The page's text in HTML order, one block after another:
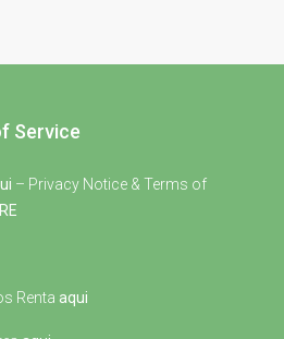
Service
– Privacy Notice & Terms of
Renta aqui